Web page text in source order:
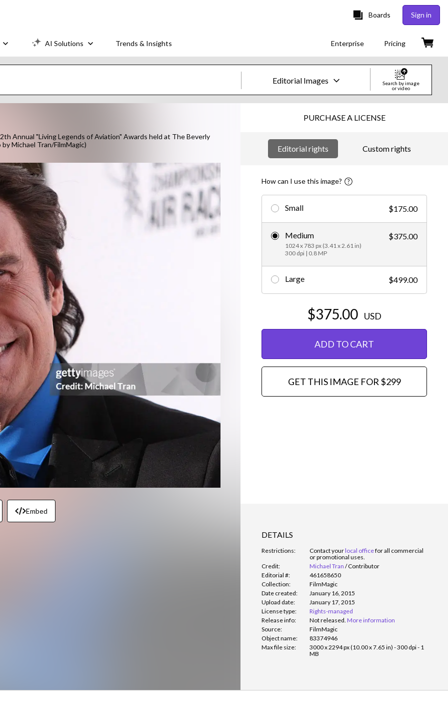
Boards Sign in
AI Solutions Trends & Insights Enterprise Pricing
Editorial Images
Images
Creative
Video
Creative
Editorial
Search by image
or video
Annual "Living Legends of Aviation" Awards held at The Beverly
Michael Tran/FilmMagic)
Embed
PURCHASE A LICENSE
Editorial rights Custom rights
How can I use this image?
Small $175.00
Medium
1024 x 783 px (3.41 x 2.61 in)
300 dpi | 0.8 MP
$375.00
Large $499.00
$375.00 USD
ADD TO CART
GET THIS IMAGE FOR $299
DETAILS
Restrictions: Contact yourlocal officefor all commercial
or promotional uses.
Credit:
Michael Tran /Contributor
Editorial #:
461658650
Collection:
FilmMagic
Date created:
January 16, 2015
Upload date:
January 17, 2015
License type:
Rights-managed
Release info:
Not released. More information
Source:
FilmMagic
Object name:
83374946
Max file size:
3000 x 2294 px (10.00 x 7.65 in) - 300 dpi - 1
MB